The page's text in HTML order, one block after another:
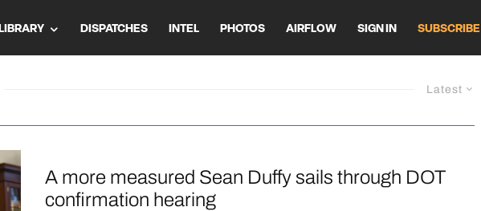
LIBRARY DISPATCHES INTEL PHOTOS AIRFLOW SIGN IN SUBSCRIBE
Latest
A more measured Sean Duffy sails through DOT
confirmation hearing